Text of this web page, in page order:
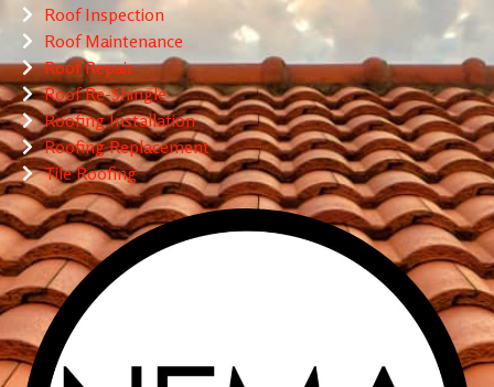
Roof Inspection
Roof Maintenance
Roof Repair
Roof Re-Shingle
Roofing Installation
Roofing Replacement
Tile Roofing